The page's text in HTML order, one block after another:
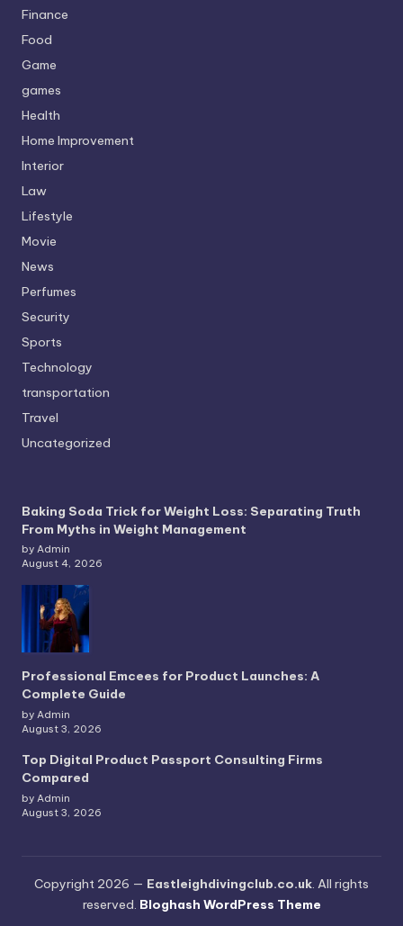
Finance
Food
Game
games
Health
Home Improvement
Interior
Law
Lifestyle
Movie
News
Perfumes
Security
Sports
Technology
transportation
Travel
Uncategorized
Baking Soda Trick for Weight Loss: Separating Truth
From Myths in Weight Management
by Admin
August 4, 2026
Professional Emcees for Product Launches: A
Complete Guide
by Admin
August 3, 2026
Top Digital Product Passport Consulting Firms
Compared
by Admin
August 3, 2026
Copyright 2026 — Eastleighdivingclub.co.uk. All rights
reserved. Bloghash WordPress Theme